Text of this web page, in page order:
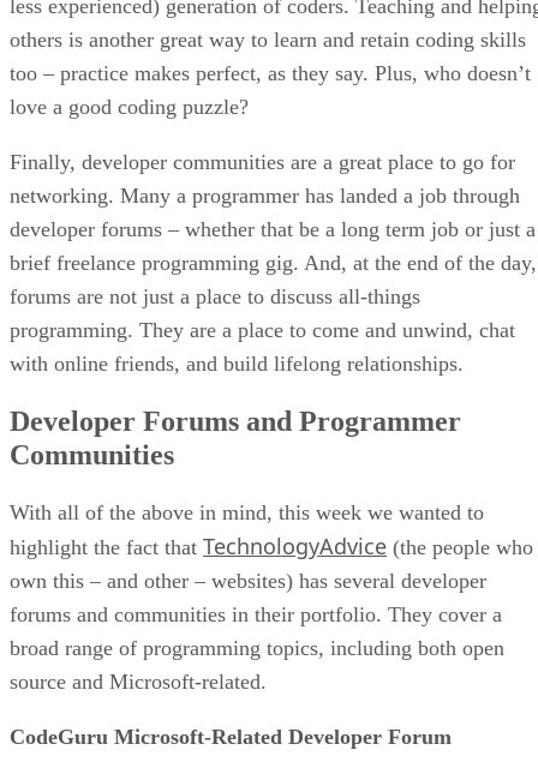
less experienced) generation of coders. Teaching and
others is another great way to learn and retain coding skills
too – practice makes perfect, as they say. Plus, who doesn’t
love a good coding puzzle?
Finally, developer communities are a great place to go for
networking. Many a programmer has landed a job through
developer forums – whether that be a long term job or just a
brief freelance programming gig. And, at the end of the day,
forums are not just a place to discuss all-things
programming. They are a place to come and unwind, chat
with online friends, and build lifelong relationships.
Developer Forums and Programmer
Communities
With all of the above in mind, this week we wanted to
highlight the fact that TechnologyAdvice (the people who
own this – and other – websites) has several developer
forums and communities in their portfolio. They cover a
broad range of programming topics, including both open
source and Microsoft-related.
CodeGuru Microsoft-Related Developer Forum